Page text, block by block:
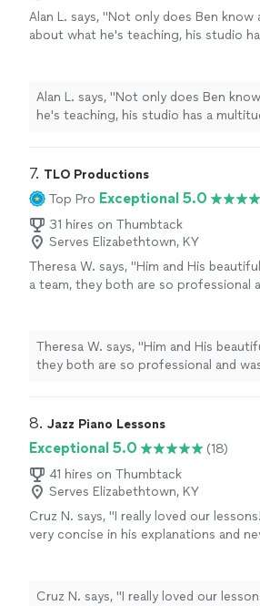
Alan L. says, "Not only does Ben know
about what he's teaching, his studio
Alan L. says, "Not only does Ben
he's teaching, his studio has a
7. TLO Productions
Top Pro Exceptional 5.0
31 hires on Thumbtack
Serves Elizabethtown, KY
Theresa W. says, "Him and His
a team, they both are so professional
We plan to book again!
See more
Theresa W. says, "Him and His
they both are so professional and
8. Jazz Piano Lessons
Exceptional 5.0
(18)
41 hires on Thumbtack
Serves Elizabethtown, KY
Cruz N. says, "I really loved our
very concise in his explanations and
Cruz N. says, "I really loved our